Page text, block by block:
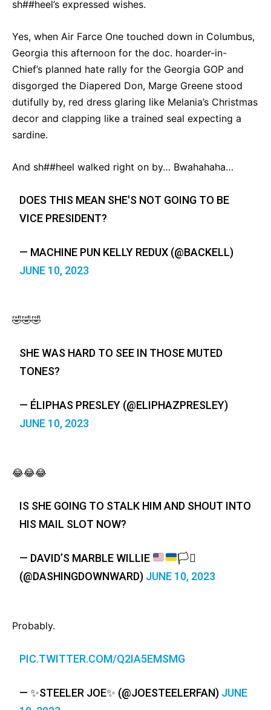
sh##heel’s expressed wishes.
Yes, when Air Farce One touched down in Columbus,
Georgia this afternoon for the doc. hoarder-in-
Chief’s planned hate rally for the Georgia GOP and
disgorged the Diapered Don, Marge Greene stood
dutifully by, red dress glaring like Melania’s Christmas
decor and clapping like a trained seal expecting a
sardine.
And sh##heel walked right on by… Bwahahaha…
DOES THIS MEAN SHE'S NOT GOING TO BE
VICE PRESIDENT?
— MACHINE PUN KELLY REDUX (@BACKELL)
JUNE 10, 2023
🤣🤣🤣
SHE WAS HARD TO SEE IN THOSE MUTED
TONES?
— ÉLIPHAS PRESLEY (@ELIPHAZPRESLEY)
JUNE 10, 2023
😂😂😂
IS SHE GOING TO STALK HIM AND SHOUT INTO
HIS MAIL SLOT NOW?
— DAVID’S MARBLE WILLIE
🏳️‍⚧️
(@DASHINGDOWNWARD) JUNE 10, 2023
Probably.
PIC.TWITTER.COM/Q2IA5EMSMG
— ✨STEELER JOE✨ (@JOESTEELERFAN) JUNE